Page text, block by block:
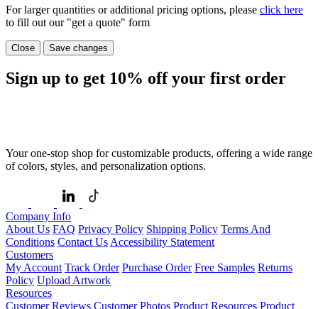
For larger quantities or additional pricing options, please click here
to fill out our "get a quote" form
Close Save changes
Sign up to get 10% off your first order
Your one-stop shop for customizable products, offering a wide range
of colors, styles, and personalization options.
Company Info
About Us FAQ Privacy Policy Shipping Policy Terms And
Conditions Contact Us Accessibility Statement
Customers
My Account Track Order Purchase Order Free Samples Returns
Policy Upload Artwork
Resources
Customer Reviews Customer Photos Product Resources Product